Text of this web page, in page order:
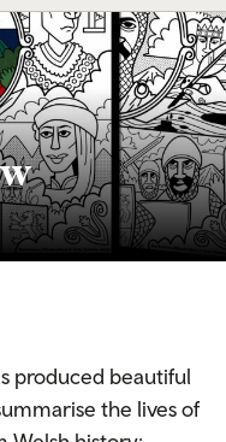
produced beautiful
the lives of